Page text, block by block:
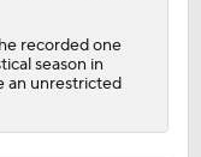
recorded one
season in
an unrestricted